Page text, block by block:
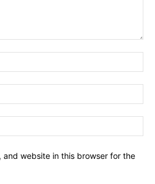
and website in this browser for the